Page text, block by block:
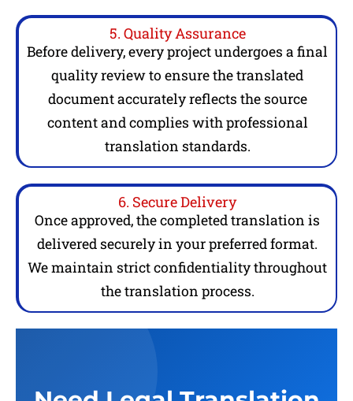
5. Quality Assurance
Before delivery, every project undergoes a final
quality review to ensure the translated
document accurately reflects the source
content and complies with professional
translation standards.
6. Secure Delivery
Once approved, the completed translation is
delivered securely in your preferred format.
We maintain strict confidentiality throughout
the translation process.